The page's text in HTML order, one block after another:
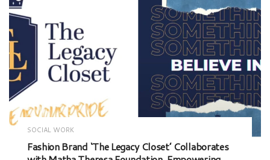
SOCIAL WORK
Fashion Brand ‘The Legacy Closet’ Collaborates